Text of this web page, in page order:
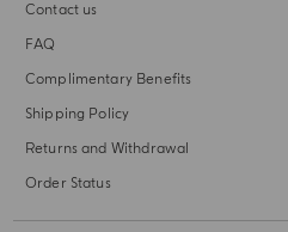
Contact us
FAQ
Complimentary Benefits
Shipping Policy
Returns and Withdrawal
Order Status